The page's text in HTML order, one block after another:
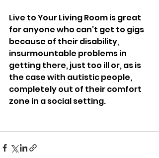
Live to Your Living Room is great
for anyone who can’t get to gigs
because of their disability,
insurmountable problems in
getting there, just too ill or, as is
the case with autistic people,
completely out of their comfort
zone in a social setting.